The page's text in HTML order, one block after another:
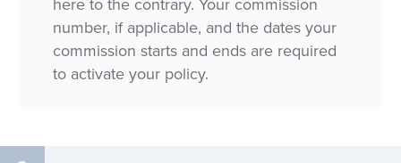
here to the contrary. Your commission
number, if applicable, and the dates your
commission starts and ends are required
to activate your policy.